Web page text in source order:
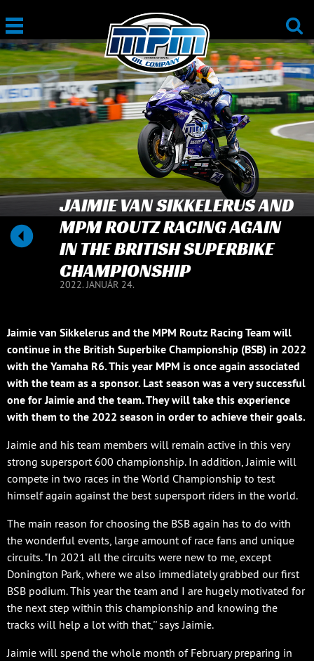
JAIMIE VAN SIKKELERUS AND
MPM ROUTZ RACING AGAIN
IN THE BRITISH SUPERBIKE
CHAMPIONSHIP
2022. JANUÁR 24.
Jaimie van Sikkelerus and the MPM Routz Racing Team will
continue in the British Superbike Championship (BSB) in 2022
with the Yamaha R6. This year MPM is once again associated
with the team as a sponsor. Last season was a very successful
one for Jaimie and the team. They will take this experience
with them to the 2022 season in order to achieve their goals.
Jaimie and his team members will remain active in this very
strong supersport 600 championship. In addition, Jaimie will
compete in two races in the World Championship to test
himself again against the best supersport riders in the world.
The main reason for choosing the BSB again has to do with
the wonderful events, large amount of race fans and unique
circuits. "In 2021 all the circuits were new to me, except
Donington Park, where we also immediately grabbed our first
BSB podium. This year the team and I are hugely motivated for
the next step within this championship and knowing the
tracks will help a lot with that,'' says Jaimie.
Jaimie will spend the whole month of February preparing in